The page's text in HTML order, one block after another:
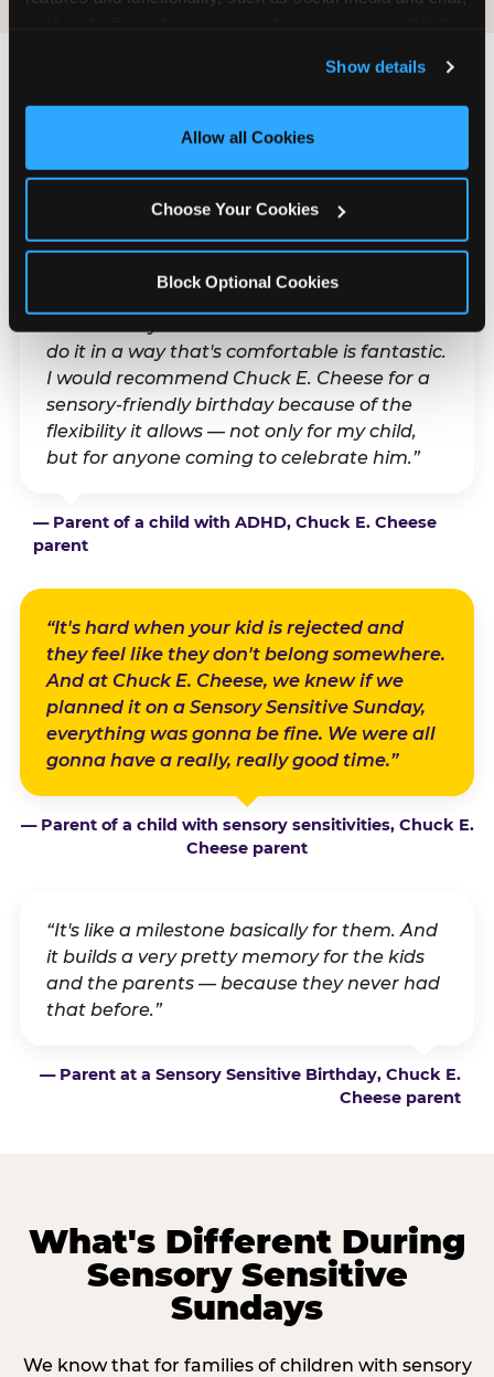
and measure and target content and ads, here and on
third party sites. Click ‘Allow All Cookies’ to use this
site with all cookies enabled, or click ‘Block Optional
Show details
Allow all Cookies
Choose Your Cookies
Block Optional Cookies
What Families Are
Saying
Real parents. Real visits. Real moments.
“With my son's ADHD, a lot of things can be
do it in a way that's comfortable is fantastic.
I would recommend Chuck E. Cheese for a
sensory-friendly birthday because of the
flexibility it allows — not only for my child,
but for anyone coming to celebrate him.”
— Parent of a child with ADHD, Chuck E. Cheese
parent
“It's hard when your kid is rejected and
they feel like they don't belong somewhere.
And at Chuck E. Cheese, we knew if we
planned it on a Sensory Sensitive Sunday,
everything was gonna be fine. We were all
gonna have a really, really good time.”
— Parent of a child with sensory sensitivities, Chuck E.
Cheese parent
“It's like a milestone basically for them. And
it builds a very pretty memory for the kids
and the parents — because they never had
that before.”
— Parent at a Sensory Sensitive Birthday, Chuck E.
Cheese parent
What's Different During
Sensory Sensitive
Sundays
We know that for families of children with sensory